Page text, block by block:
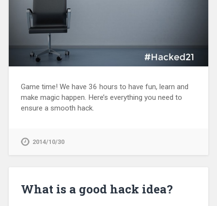
Game time! We have 36 hours to have fun, learn and
make magic happen. Here’s everything you need to
ensure a smooth hack.
2014/10/30
What is a good hack idea?